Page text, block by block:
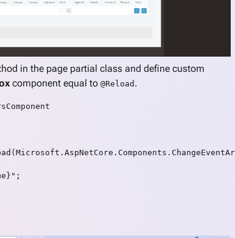
in the page partial class and define custom
component equal to @Reload .